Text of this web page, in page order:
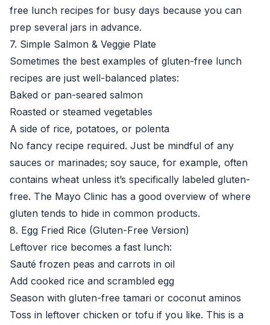
free lunch recipes for busy days because you can
prep several jars in advance.
7. Simple Salmon & Veggie Plate
Sometimes the best examples of gluten-free lunch
recipes are just well-balanced plates:
Baked or pan-seared salmon
Roasted or steamed vegetables
A side of rice, potatoes, or polenta
No fancy recipe required. Just be mindful of any
sauces or marinades; soy sauce, for example, often
contains wheat unless it’s specifically labeled gluten-
free. The Mayo Clinic has a good overview of where
gluten tends to hide in common products.
8. Egg Fried Rice (Gluten-Free Version)
Leftover rice becomes a fast lunch:
Sauté frozen peas and carrots in oil
Add cooked rice and scrambled egg
Season with gluten-free tamari or coconut aminos
Toss in leftover chicken or tofu if you like. This is a